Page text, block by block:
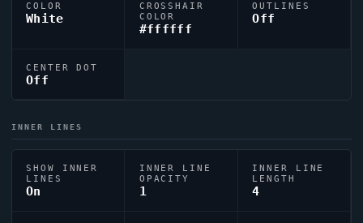
COLOR
White
CROSSHAIR
COLOR
#ffffff
OUTLINES
Off
CENTER DOT
Off
INNER LINES
SHOW INNER
LINES
On
INNER LINE
OPACITY
1
INNER LINE
LENGTH
4